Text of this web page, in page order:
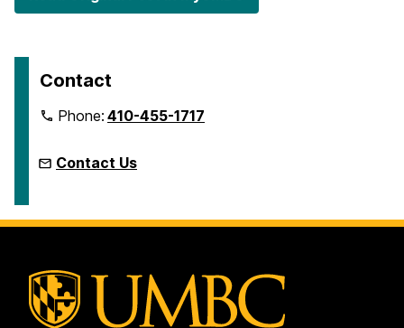
Contact
Phone:410-455-1717
Contact Us